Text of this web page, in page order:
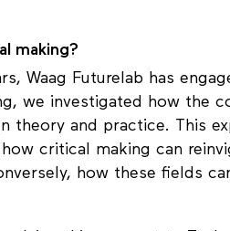
making?
Waag Futurelab has
we investigated how the
theory and practice. This
critical making can
how these fields